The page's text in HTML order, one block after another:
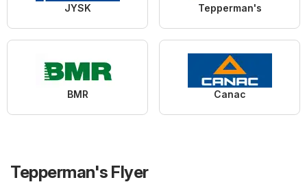
JYSK Tepperman's
BMR Canac
Tepperman's Flyer